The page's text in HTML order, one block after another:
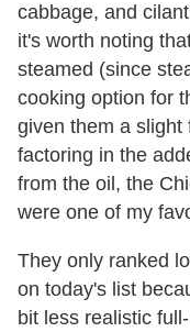
cabbage, and
it's worth noting
steamed (since
cooking option for
given them a slight
factoring in the
from the oil, the
were one of my
They only ranked
on today's list
bit less realistic